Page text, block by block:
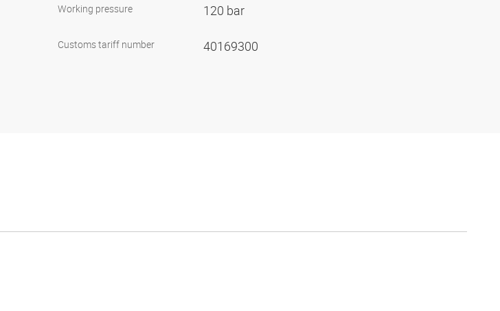
Working pressure 120 bar
Customs tariff number 40169300